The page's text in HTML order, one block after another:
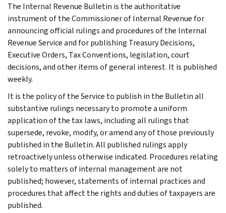
The Internal Revenue Bulletin is the authoritative
instrument of the Commissioner of Internal Revenue for
announcing official rulings and procedures of the Internal
Revenue Service and for publishing Treasury Decisions,
Executive Orders, Tax Conventions, legislation, court
decisions, and other items of general interest. It is published
weekly.
It is the policy of the Service to publish in the Bulletin all
substantive rulings necessary to promote a uniform
application of the tax laws, including all rulings that
supersede, revoke, modify, or amend any of those previously
published in the Bulletin. All published rulings apply
retroactively unless otherwise indicated. Procedures relating
solely to matters of internal management are not
published; however, statements of internal practices and
procedures that affect the rights and duties of taxpayers are
published.